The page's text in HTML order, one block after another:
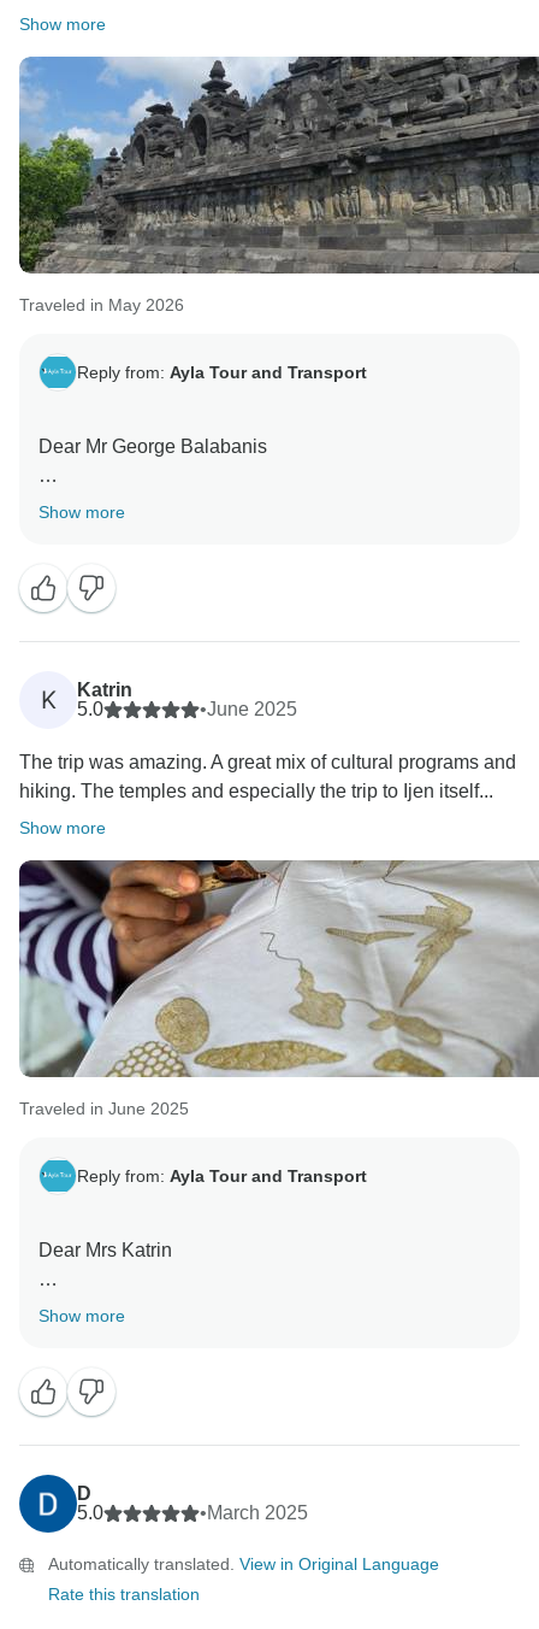
Show more
Traveled in May 2026
Reply from: Ayla Tour and Transport
Dear Mr George Balabanis
Thank you for feedback on your trip
Thank you
Show more
K
Katrin
5.0
•June 2025
The trip was amazing. A great mix of cultural programs and
hiking. The temples and especially the trip to Ijen itself...
Show more
Traveled in June 2025
Reply from: Ayla Tour and Transport
Dear Mrs Katrin
Thank you for bringing happiness to us
Show more
D
5.0
•March 2025
Automatically translated. View in Original Language
Rate this translation